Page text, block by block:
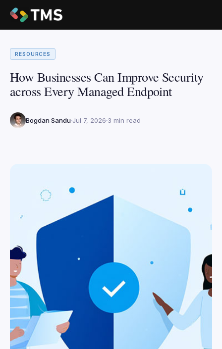
RESOURCES
How Businesses Can Improve Security
across Every Managed Endpoint
Bogdan Sandu Jul 7, 2026 3 min read